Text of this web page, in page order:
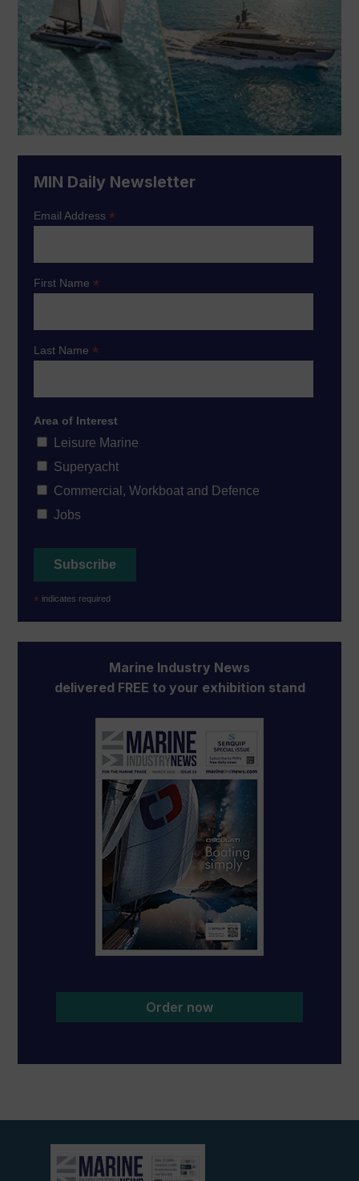
MIN Daily Newsletter
Email Address*
First Name*
Last Name*
Area of Interest
Leisure Marine
Superyacht
Commercial, Workboat and Defence
Jobs
* indicates required
Marine Industry News
delivered FREE to your exhibition stand
Order now
current